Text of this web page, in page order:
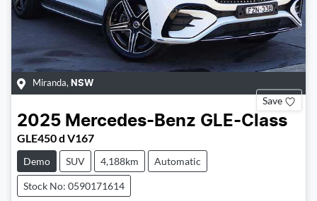
Miranda, NSW
Save
2025 Mercedes-Benz GLE-Class
GLE450 d V167
Demo SUV 4,188km Automatic
Stock No: 0590171614